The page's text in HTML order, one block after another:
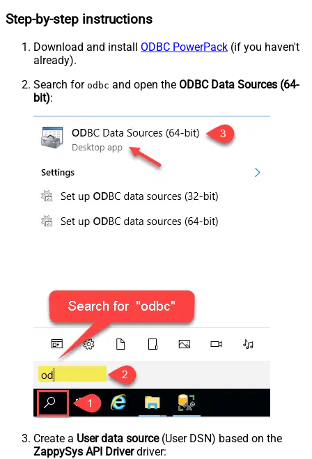
Step-by-step instructions
Download and install ODBC PowerPack (if you haven't
already).
Search for odbc and open the ODBC Data Sources (64-
bit):
Create a User data source(User DSN) based on the
ZappySys API Driverdriver: